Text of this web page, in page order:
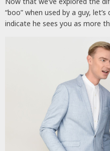
“boo” when used by a guy,
indicate he sees you as more